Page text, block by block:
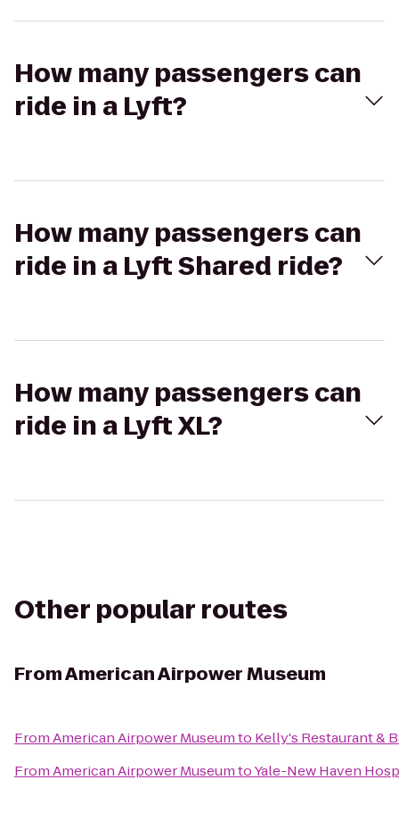
How many passengers can
ride in a Lyft?
How many passengers can
ride in a Lyft Shared ride?
How many passengers can
ride in a Lyft XL?
Other popular routes
FromAmerican Airpower Museum
FromAmerican Airpower Museumto Kelly's Restaurant &
FromAmerican Airpower MuseumtoYale-New Haven